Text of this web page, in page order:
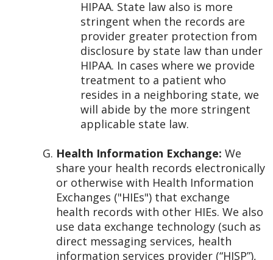
HIPAA. State law also is more
stringent when the records are
provider greater protection from
disclosure by state law than under
HIPAA. In cases where we provide
treatment to a patient who
resides in a neighboring state, we
will abide by the more stringent
applicable state law.
Health Information Exchange: We
share your health records electronically
or otherwise with Health Information
Exchanges ("HIEs") that exchange
health records with other HIEs. We also
use data exchange technology (such as
direct messaging services, health
information services provider (“HISP”),